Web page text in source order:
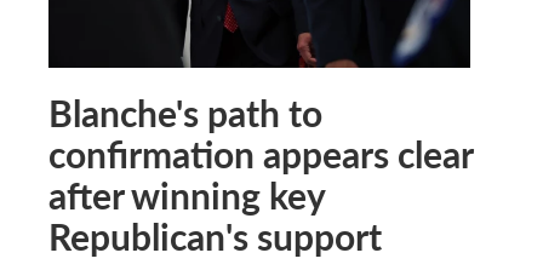
Blanche's path to
confirmation appears clear
after winning key
Republican's support